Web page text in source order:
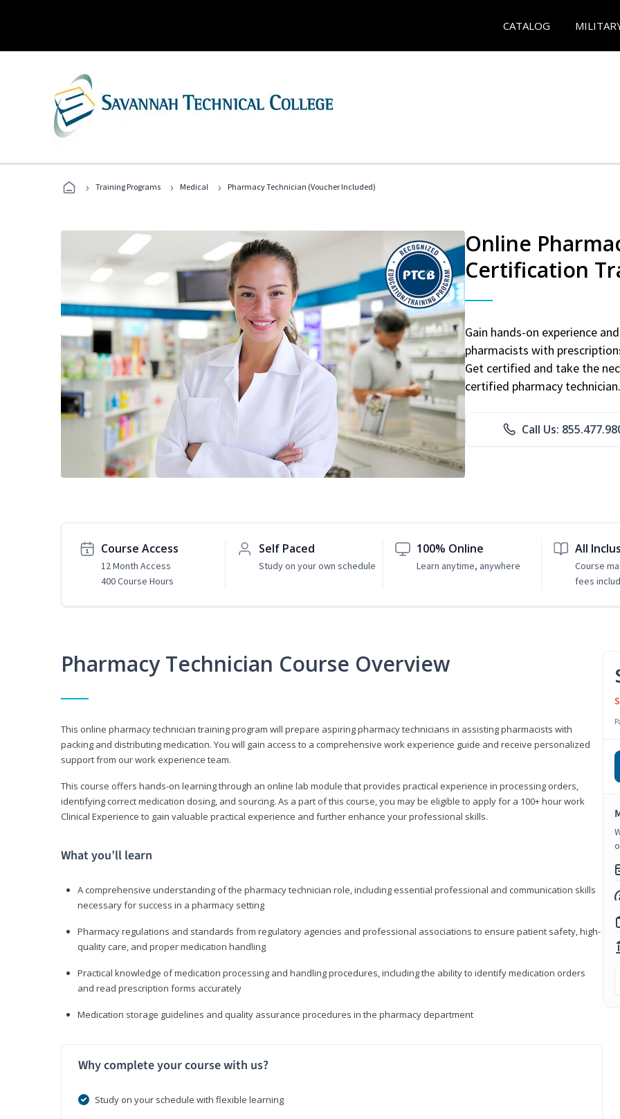
CATALOG
› Training Programs › Medical › Pharmacy Technician (Voucher Included)
Online
Certification
Gain hands-on experience
pharmacists with
Get certified and take the
certified pharmacy technician.
Call Us:
Course Access
12 Month Access
400 Course Hours
Self Paced
Study on your own schedule
100% Online
Learn anytime, anywhere
All
Course
fees
Pharmacy Technician Course Overview
This online pharmacy technician training program will prepare aspiring pharmacy technicians in assisting pharmacists with
packing and distributing medication. You will gain access to a comprehensive work experience guide and receive personalized
support from our work experience team.
This course offers hands-on learning through an online lab module that provides practical experience in processing orders,
identifying correct medication dosing, and sourcing. As a part of this course, you may be eligible to apply for a 100+ hour work
Clinical Experience to gain valuable practical experience and further enhance your professional skills.
What you’ll learn
A comprehensive understanding of the pharmacy technician role, including essential professional and communication skills
necessary for success in a pharmacy setting
Pharmacy regulations and standards from regulatory agencies and professional associations to ensure patient safety, high-
quality care, and proper medication handling
Practical knowledge of medication processing and handling procedures, including the ability to identify medication orders
and read prescription forms accurately
Medication storage guidelines and quality assurance procedures in the pharmacy department
Why complete your course with us?
Study on your schedule with flexible learning